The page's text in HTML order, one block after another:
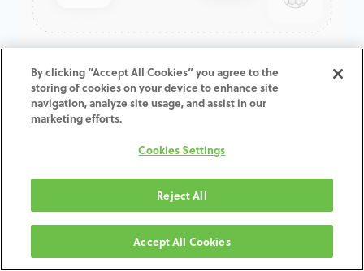
GenTek™ Angled Screw
Channel TiBase, TSV®/TM™,
Engaging, 7.5D x 3.0mmCH
Terms and Conditions
30-day money-back guarantee
Shipping: 2-3 Business Days
By clicking “Accept All Cookies” you agree to the
storing of cookies on your device to enhance site
navigation, analyze site usage, and assist in our
marketing efforts.
Cookies Settings
Reject All
Accept All Cookies